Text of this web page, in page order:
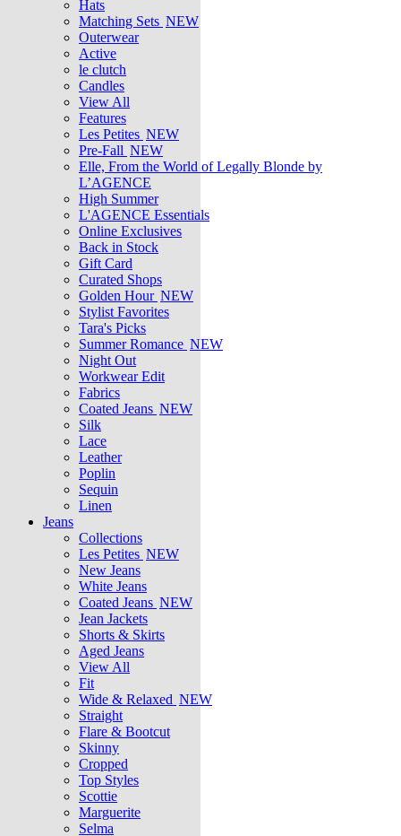
Hats
Matching Sets NEW
Outerwear
Active
le clutch
Candles
View All
Features
Les Petites NEW
Pre-Fall NEW
Elle, From the World of Legally Blonde by
L’AGENCE
High Summer
L'AGENCE Essentials
Online Exclusives
Back in Stock
Gift Card
Curated Shops
Golden Hour NEW
Stylist Favorites
Tara's Picks
Summer Romance NEW
Night Out
Workwear Edit
Fabrics
Coated Jeans NEW
Silk
Lace
Leather
Poplin
Sequin
Linen
Jeans
Collections
Les Petites NEW
New Jeans
White Jeans
Coated Jeans NEW
Jean Jackets
Shorts & Skirts
Aged Jeans
View All
Fit
Wide & Relaxed NEW
Straight
Flare & Bootcut
Skinny
Cropped
Top Styles
Scottie
Marguerite
Selma